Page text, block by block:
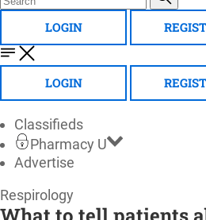
LOGIN
LOGIN
Classifieds
Pharmacy U
Advertise
Canadian
Respirology
What to tell patients